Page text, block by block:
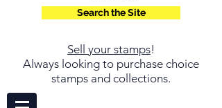
Search the Site
Sell your stamps!
Always looking to purchase choice
stamps and collections.